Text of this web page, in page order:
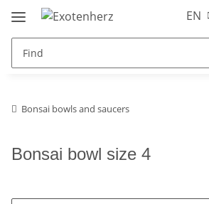
EN
Bonsai bowls and saucers
Bonsai bowl size 4